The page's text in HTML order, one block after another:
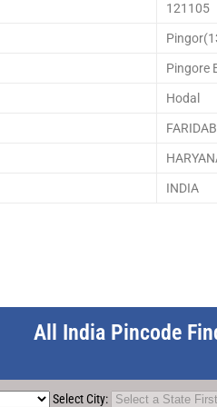
121105
Pingore
Hodal
INDIA
All India Pincode
Select City: